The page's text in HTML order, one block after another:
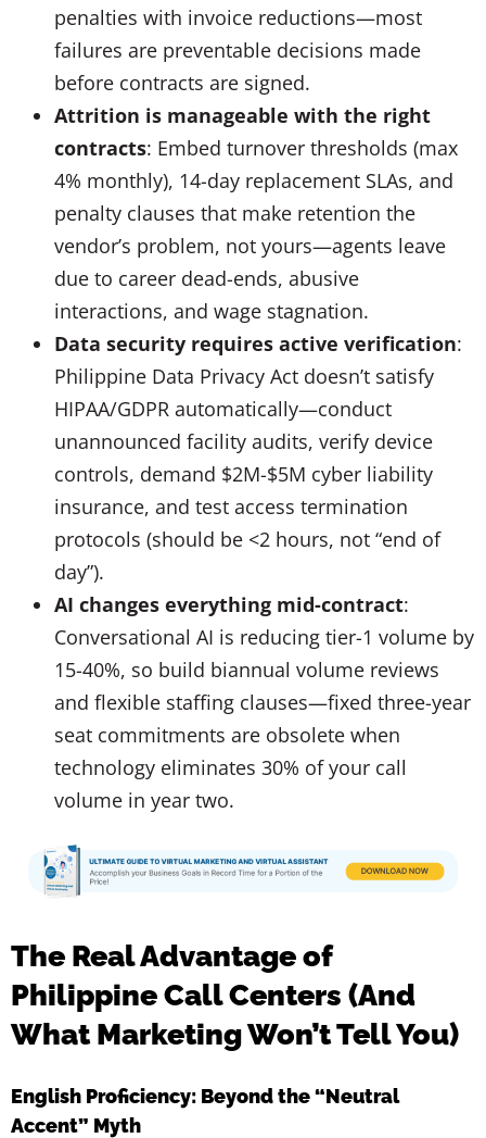
penalties with invoice reductions—most
failures are preventable decisions made
before contracts are signed.
Attrition is manageable with the right
contracts: Embed turnover thresholds (max
4% monthly), 14-day replacement SLAs, and
penalty clauses that make retention the
vendor’s problem, not yours—agents leave
due to career dead-ends, abusive
interactions, and wage stagnation.
Data security requires active verification:
Philippine Data Privacy Act doesn’t satisfy
HIPAA/GDPR automatically—conduct
unannounced facility audits, verify device
controls, demand $2M-$5M cyber liability
insurance, and test access termination
protocols (should be <2 hours, not “end of
day”).
AI changes everything mid-contract:
Conversational AI is reducing tier-1 volume by
15-40%, so build biannual volume reviews
and flexible staffing clauses—fixed three-year
seat commitments are obsolete when
technology eliminates 30% of your call
volume in year two.
The Real Advantage of
Philippine Call Centers (And
What Marketing Won’t Tell You)
English Proficiency: Beyond the “Neutral
Accent” Myth